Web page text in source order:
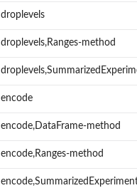
droplevels
droplevels,Ranges-method
encode
encode,DataFrame-method
encode,Ranges-method